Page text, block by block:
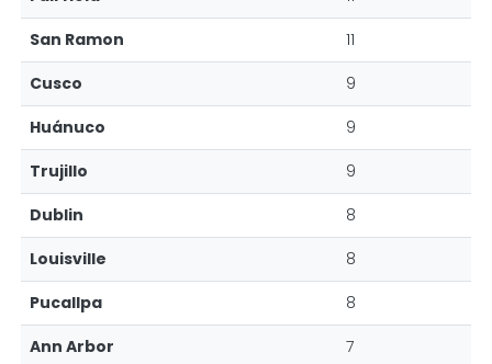
San Ramon
11
Cusco
9
Huánuco
9
Trujillo
9
Dublin
8
Louisville
8
Pucallpa
8
Ann Arbor
7